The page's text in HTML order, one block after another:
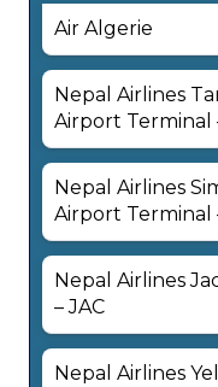
Air Algerie
Nepal Airlines
Airport Terminal
Nepal Airlines
Airport Terminal
Nepal Airlines
– JAC
Nepal Airlines